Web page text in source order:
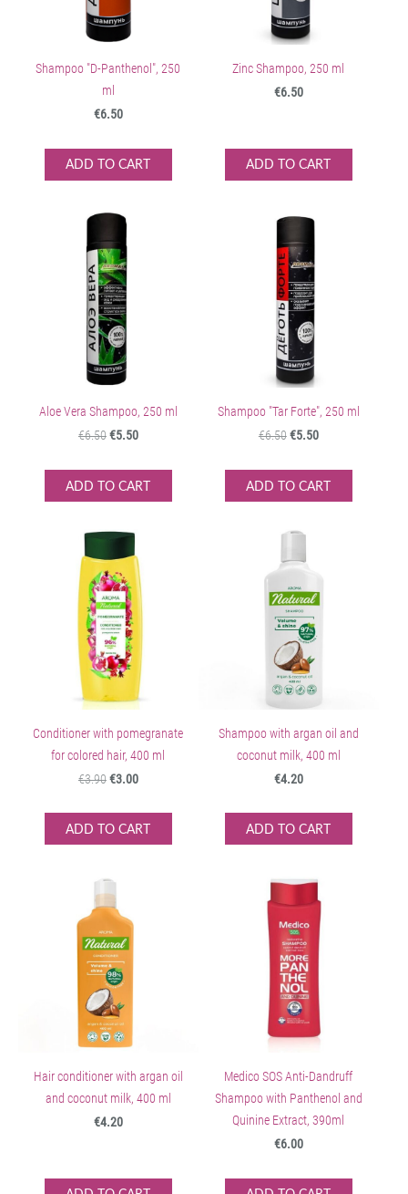
Shampoo "D-Panthenol", 250
ml
€6.50
ADD TO CART
Zinc Shampoo, 250 ml
€6.50
ADD TO CART
Aloe Vera Shampoo, 250 ml
€6.50€5.50
ADD TO CART
Shampoo "Tar Forte", 250 ml
€6.50€5.50
ADD TO CART
Conditioner with pomegranate
for colored hair, 400 ml
€3.90€3.00
ADD TO CART
Shampoo with argan oil and
coconut milk, 400 ml
€4.20
ADD TO CART
Hair conditioner with argan oil
and coconut milk, 400 ml
€4.20
Medico SOS Anti-Dandruff
Shampoo with Panthenol and
Quinine Extract, 390ml
€6.00